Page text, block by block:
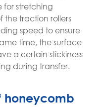
stretching
the traction rollers
speed to ensure
time, the surface
a certain stickiness
during transfer.
honeycomb